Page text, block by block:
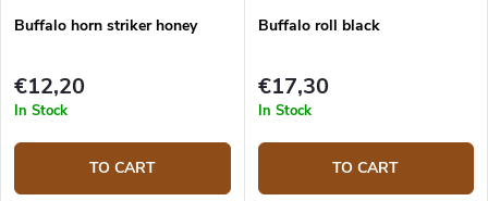
Buffalo horn striker honey
€12,20
In Stock
TO CART
Buffalo roll black
€17,30
In Stock
TO CART